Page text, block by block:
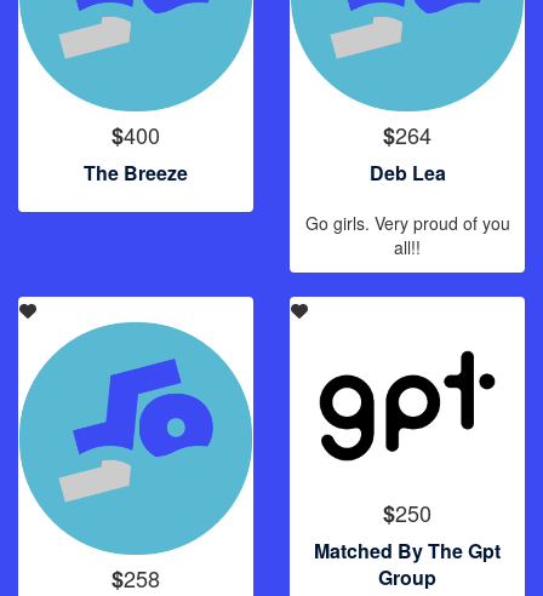
$400
The Breeze
$264
Deb Lea
Go girls. Very proud of you
all!!
$258
$250
Matched By The Gpt
Group